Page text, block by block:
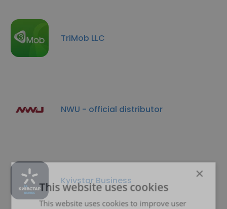
TriMob LLC
NWU - official distributor
Kyivstar Business ×
This website uses cookies
This website uses cookies to improve user